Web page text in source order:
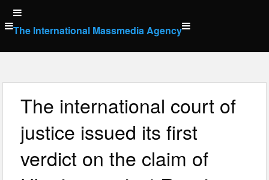
Skip
to
content
The International Massmedia Agency
The international court of
justice issued its first
verdict on the claim of